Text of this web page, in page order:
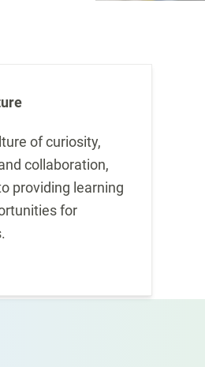
of curiosity,
collaboration,
providing learning
for